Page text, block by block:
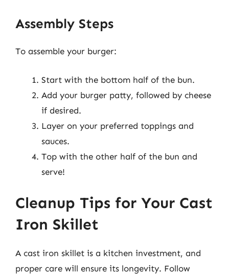
Assembly Steps
To assemble your burger:
Start with the bottom half of the bun.
Add your burger patty, followed by cheese
if desired.
Layer on your preferred toppings and
sauces.
Top with the other half of the bun and
serve!
Cleanup Tips for Your Cast
Iron Skillet
A cast iron skillet is a kitchen investment, and
proper care will ensure its longevity. Follow